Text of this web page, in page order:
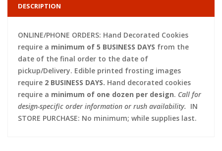
DESCRIPTION
ONLINE/PHONE ORDERS: Hand Decorated Cookies
require a minimum of 5 BUSINESS DAYS from the
date of the final order to the date of
pickup/Delivery. Edible printed frosting images
require 2 BUSINESS DAYS. Hand decorated cookies
require a minimum of one dozen per design. Call for
design-specific order information or rush availability. IN
STORE PURCHASE: No minimum; while supplies last.